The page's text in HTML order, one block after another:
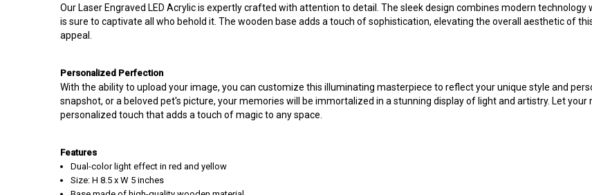
Our Laser Engraved LED Acrylic is expertly crafted with attention to detail. The sleek design combines modern
is sure to captivate all who behold it. The wooden base adds a touch of sophistication, elevating the overall aesthetic of
appeal.
Personalized Perfection
With the ability to upload your image, you can customize this illuminating masterpiece to reflect your unique style and
snapshot, or a beloved pet's picture, your memories will be immortalized in a stunning display of light and artistry. Let your
personalized touch that adds a touch of magic to any space.
Features
Dual-color light effect in red and yellow
Size: H 8.5 x W 5 inches